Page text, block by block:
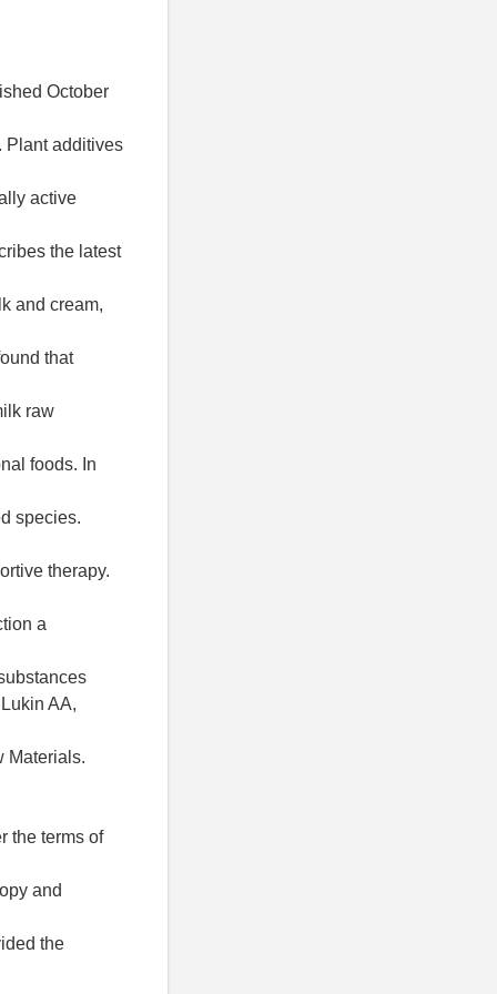
October
Plant additives
active
the latest
and cream,
that
raw
foods. In
species.
therapy.
a
AA,
Materials.
the terms of
and
the